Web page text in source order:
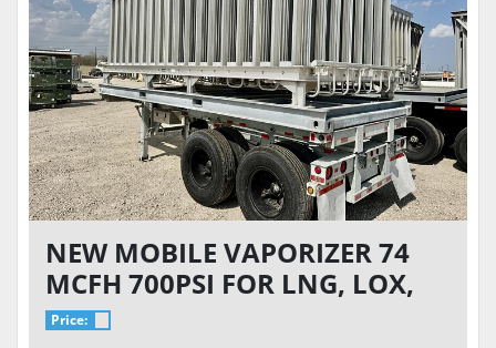
NEW MOBILE VAPORIZER 74
MCFH 700PSI FOR LNG, LOX,
LIN, LAR
Price: